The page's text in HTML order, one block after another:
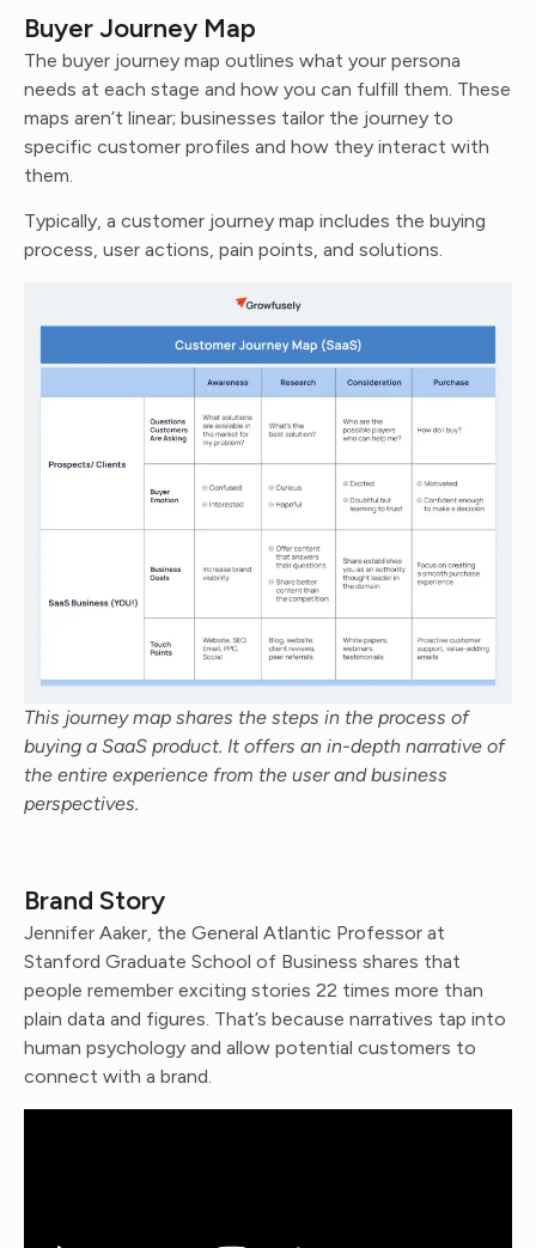
Buyer Journey Map
The buyer journey map outlines what your persona
needs at each stage and how you can fulfill them. These
maps aren’t linear; businesses tailor the journey to
specific customer profiles and how they interact with
them.
Typically, a customer journey map includes the buying
process, user actions, pain points, and solutions.
This journey map shares the steps in the process of
buying a SaaS product. It offers an in-depth narrative of
the entire experience from the user and business
perspectives.
Brand Story
Jennifer Aaker, the General Atlantic Professor at
Stanford Graduate School of Business shares that
people remember exciting stories 22 times more than
plain data and figures. That’s because narratives tap into
human psychology and allow potential customers to
connect with a brand.